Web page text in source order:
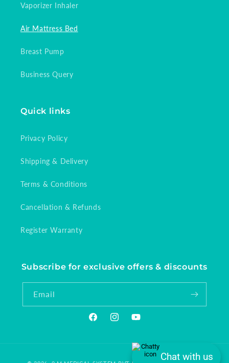
Chat with us
Vaporizer Inhaler
Air Mattress Bed
Breast Pump
Business Query
Quick links
Privacy Policy
Shipping & Delivery
Terms & Conditions
Cancellation & Refunds
Register Warranty
Subscribe for exclusive offers & discounts
Email
FacebookInstagramYouTube
Payment